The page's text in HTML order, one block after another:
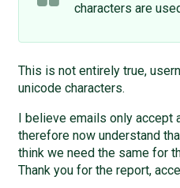
characters are
This is not entirely true,
unicode characters.
I believe emails only accept
therefore now understand
think we need the same for
Thank you for the report,